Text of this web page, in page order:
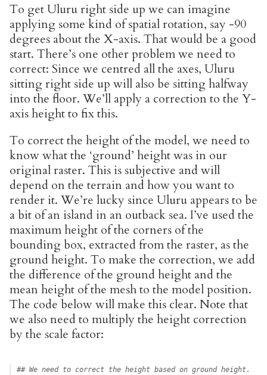
To get Uluru right side up we can imagine
applying some kind of spatial rotation, say -90
degrees about the X-axis. That would be a good
start. There’s one other problem we need to
correct: Since we centred all the axes, Uluru
sitting right side up will also be sitting halfway
into the floor. We’ll apply a correction to the Y-
axis height to fix this.
To correct the height of the model, we need to
know what the ‘ground’ height was in our
original raster. This is subjective and will
depend on the terrain and how you want to
render it. We’re lucky since Uluru appears to be
a bit of an island in an outback sea. I’ve used the
maximum height of the corners of the
bounding box, extracted from the raster, as the
ground height. To make the correction, we add
the difference of the ground height and the
mean height of the mesh to the model position.
The code below will make this clear. Note that
we also need to multiply the height correction
by the scale factor:
## We need to correct the height based on ground height.